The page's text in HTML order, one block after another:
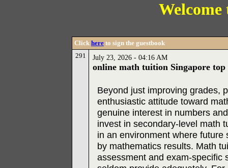
Welcome
Click here to sign the guestbook
291
July 23, 2026 - 04:16 AM
online math tuition Singapore top
Beyond just improving grades,
enthusiastic attitude toward
genuine interest in numbers
invest in secondary-level math
in an environment where
by mathematics results. Math
assessment and exam-specific